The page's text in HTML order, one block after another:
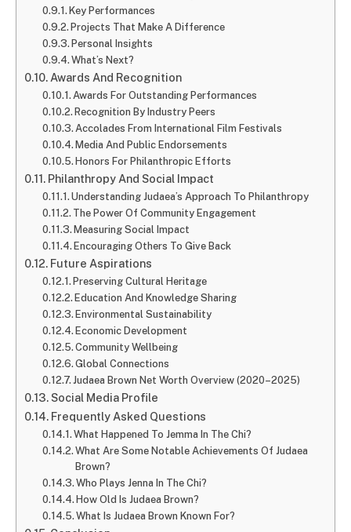
Key Performances
Projects That Make A Difference
Personal Insights
What’s Next?
Awards And Recognition
Awards For Outstanding Performances
Recognition By Industry Peers
Accolades From International Film Festivals
Media And Public Endorsements
Honors For Philanthropic Efforts
Philanthropy And Social Impact
Understanding Judaea’s Approach To Philanthropy
The Power Of Community Engagement
Measuring Social Impact
Encouraging Others To Give Back
Future Aspirations
Preserving Cultural Heritage
Education And Knowledge Sharing
Environmental Sustainability
Economic Development
Community Wellbeing
Global Connections
Judaea Brown Net Worth Overview (2020–2025)
Social Media Profile
Frequently Asked Questions
What Happened To Jemma In The Chi?
What Are Some Notable Achievements Of Judaea
Brown?
Who Plays Jenna In The Chi?
How Old Is Judaea Brown?
What Is Judaea Brown Known For?